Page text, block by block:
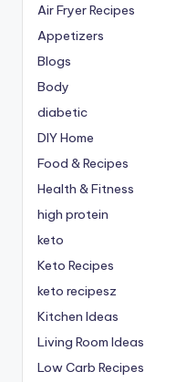
Air Fryer Recipes
Appetizers
Blogs
Body
diabetic
DIY Home
Food & Recipes
Health & Fitness
high protein
keto
Keto Recipes
keto recipesz
Kitchen Ideas
Living Room Ideas
Low Carb Recipes